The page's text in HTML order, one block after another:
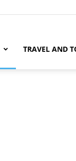
TRAVEL AND